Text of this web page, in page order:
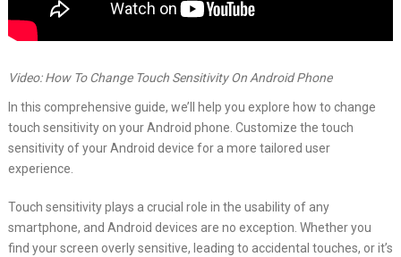
Video: How To Change Touch Sensitivity On Android Phone
In this comprehensive guide, we’ll help you explore how to change
touch sensitivity on your Android phone. Customize the touch
sensitivity of your Android device for a more tailored user
experience.
Touch sensitivity plays a crucial role in the usability of any
smartphone, and Android devices are no exception. Whether you
find your screen overly sensitive, leading to accidental touches, or it’s